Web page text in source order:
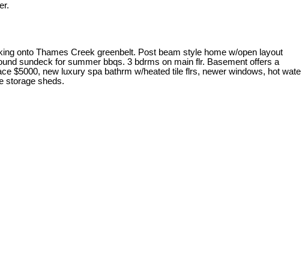
onto Thames Creek greenbelt. Post beam style home w/open layout
sundeck for summer bbqs. 3 bdrms on main flr. Basement offers a
$5000, new luxury spa bathrm w/heated tile flrs, newer windows, hot wate
storage sheds.